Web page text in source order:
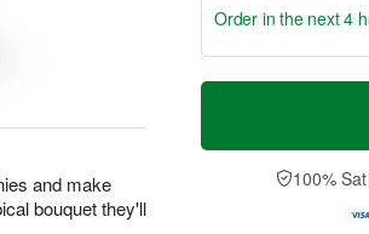
and make
bouquet they'll
T
a
t
A
u
M
e
D
a
Order in the next4
100%